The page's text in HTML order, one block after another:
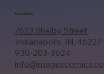
7623 Shelby Street
Indianapolis, IN, 46227
930-203-3624
Location